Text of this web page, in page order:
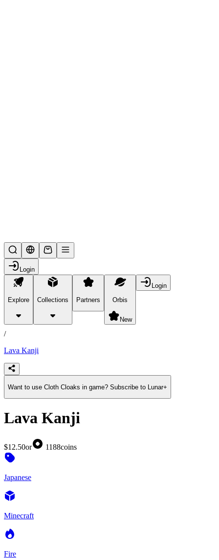
Login
Explore Collections Partners Orbis
New
Login
products
/
Lava Kanji
Want to use Cloth Cloaks in game? Subscribe to Lunar+
Lava Kanji
$12.50or 1188coins
Japanese
Minecraft
Fire